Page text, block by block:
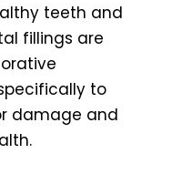
teeth and
fillings are
to
damage and